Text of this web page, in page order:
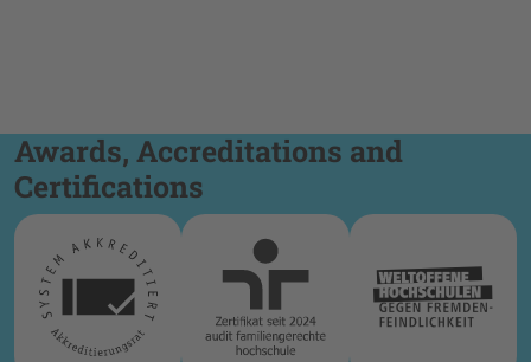
Awards, Accreditations and
Certifications